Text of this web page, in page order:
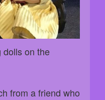
dolls on the
from a friend who